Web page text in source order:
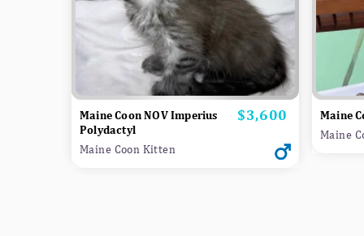
Maine Coon NOV Imperius
Polydactyl
Price
$3,600
Maine Coon Kitten
Maine
Maine